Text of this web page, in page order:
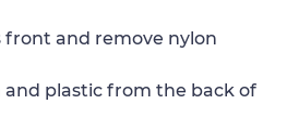
front and remove nylon
and plastic from the back of